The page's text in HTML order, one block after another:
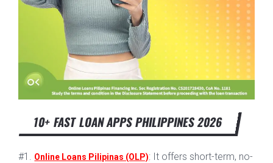
10+ FAST LOAN APPS PHILIPPINES 2026
#1. Online Loans Pilipinas (OLP): It offers short-term, no-